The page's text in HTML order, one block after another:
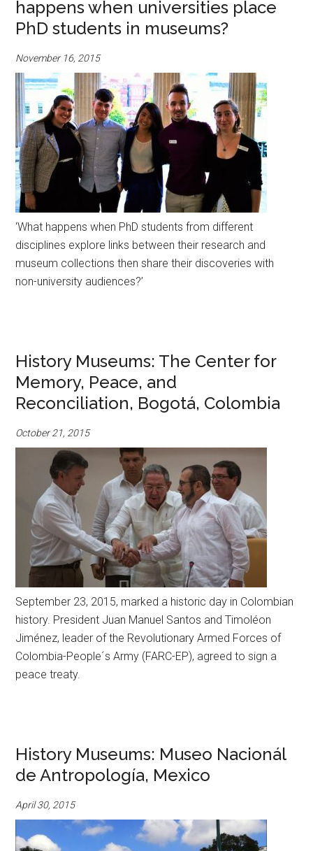
happens when universities place
PhD students in museums?
November 16, 2015
‘What happens when PhD students from different
disciplines explore links between their research and
museum collections then share their discoveries with
non-university audiences?’
History Museums: The Center for
Memory, Peace, and
Reconciliation, Bogotá, Colombia
October 21, 2015
September 23, 2015, marked a historic day in Colombian
history. President Juan Manuel Santos and Timoléon
Jiménez, leader of the Revolutionary Armed Forces of
Colombia-People´s Army (FARC-EP), agreed to sign a
peace treaty.
History Museums: Museo Nacionál
de Antropología, Mexico
April 30, 2015